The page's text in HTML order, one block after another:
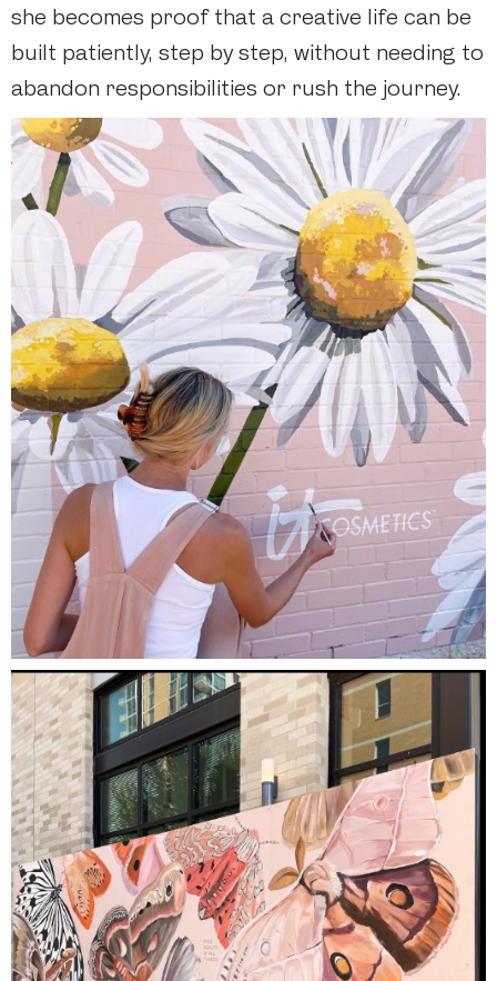
she becomes proof that a creative life can be
built patiently, step by step, without needing to
abandon responsibilities or rush the journey.